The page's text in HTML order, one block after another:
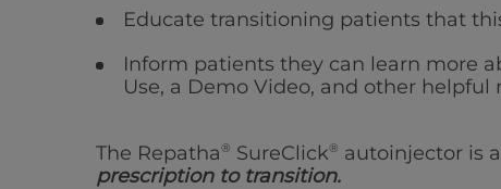
Educate transitioning patients that
Inform patients they can learn more
Use, a Demo Video, and other helpful
The Repatha® SureClick® autoinjector is
prescription to transition.